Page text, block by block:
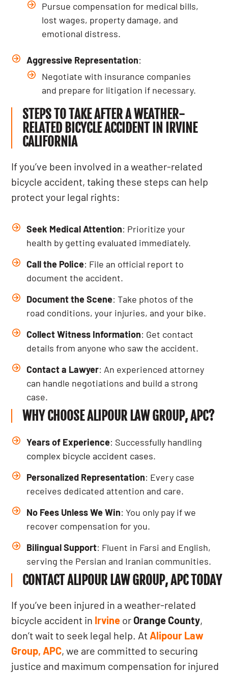
Pursue compensation for medical bills,
lost wages, property damage, and
emotional distress.
Aggressive Representation:
Negotiate with insurance companies
and prepare for litigation if necessary.
STEPS TO TAKE AFTER A WEATHER-
RELATED BICYCLE ACCIDENT IN IRVINE
CALIFORNIA
If you’ve been involved in a weather-related
bicycle accident, taking these steps can help
protect your legal rights:
Seek Medical Attention: Prioritize your
health by getting evaluated immediately.
Call the Police: File an official report to
document the accident.
Document the Scene: Take photos of the
road conditions, your injuries, and your bike.
Collect Witness Information: Get contact
details from anyone who saw the accident.
Contact a Lawyer: An experienced attorney
can handle negotiations and build a strong
case.
WHY CHOOSE ALIPOUR LAW GROUP, APC?
Years of Experience: Successfully handling
complex bicycle accident cases.
Personalized Representation: Every case
receives dedicated attention and care.
No Fees Unless We Win: You only pay if we
recover compensation for you.
Bilingual Support: Fluent in Farsi and English,
serving the Persian and Iranian communities.
CONTACT ALIPOUR LAW GROUP, APC TODAY
If you’ve been injured in a weather-related
bicycle accident in Irvine or Orange County,
don’t wait to seek legal help. At Alipour Law
Group, APC, we are committed to securing
justice and maximum compensation for injured